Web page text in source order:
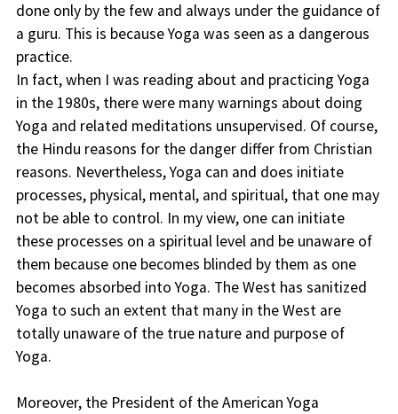
done only by the few and always under the guidance of
a guru. This is because Yoga was seen as a dangerous
practice.
In fact, when I was reading about and practicing Yoga
in the 1980s, there were many warnings about doing
Yoga and related meditations unsupervised. Of course,
the Hindu reasons for the danger differ from Christian
reasons. Nevertheless, Yoga can and does initiate
processes, physical, mental, and spiritual, that one may
not be able to control. In my view, one can initiate
these processes on a spiritual level and be unaware of
them because one becomes blinded by them as one
becomes absorbed into Yoga. The West has sanitized
Yoga to such an extent that many in the West are
totally unaware of the true nature and purpose of
Yoga.
Moreover, the President of the American Yoga